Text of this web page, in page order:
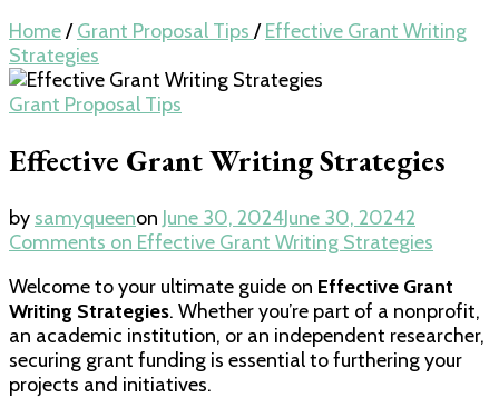
Home/ Grant Proposal Tips / Effective Grant Writing
Strategies
Grant Proposal Tips
Effective Grant Writing Strategies
by samyqueenon June 30, 2024June 30, 20242
Comments on Effective Grant Writing Strategies
Welcome to your ultimate guide on Effective Grant
Writing Strategies. Whether you’re part of a nonprofit,
an academic institution, or an independent researcher,
securing grant funding is essential to furthering your
projects and initiatives.